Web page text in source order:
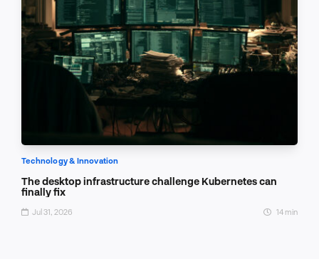
Technology & Innovation
The desktop infrastructure challenge Kubernetes can
finally fix
Jul 31, 2026 14 min